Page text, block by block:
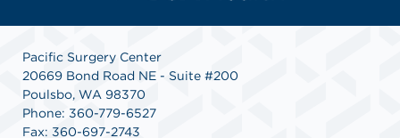
Pacific Surgery Center
20669 Bond Road NE - Suite #200
Poulsbo, WA 98370
Phone: 360-779-6527
Fax: 360-697-2743